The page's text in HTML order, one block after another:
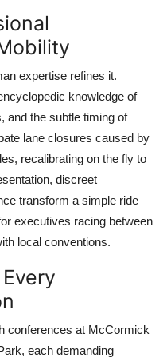
expertise refines it.
knowledge of
and the subtle timing of
lane closures caused by
recalibrating on the fly to
discreet
transform a simple ride
executives racing between
local conventions.
conferences at McCormick
each demanding